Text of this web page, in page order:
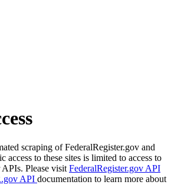
scraping of FederalRegister.gov and
access to these sites is limited to access to
Please visit FederalRegister.gov API
API documentation to learn more about